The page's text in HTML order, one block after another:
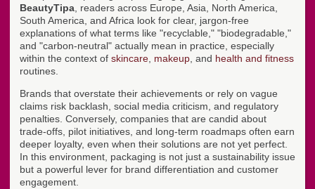
BeautyTipa , readers across Europe, Asia, North America,
South America, and Africa look for clear, jargon-free
explanations of what terms like "recyclable," "biodegradable,"
and "carbon-neutral" actually mean in practice, especially
within the context of skincare makeup , and health and fitness
routines.
Brands that overstate their achievements or rely on vague
claims risk backlash, social media criticism, and regulatory
penalties. Conversely, companies that are candid about
trade-offs, pilot initiatives, and long-term roadmaps often earn
deeper loyalty, even when their solutions are not yet perfect.
In this environment, packaging is not just a sustainability issue
but a powerful lever for brand differentiation and customer
engagement.